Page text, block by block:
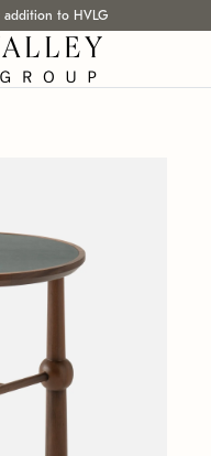
addition to HVLG